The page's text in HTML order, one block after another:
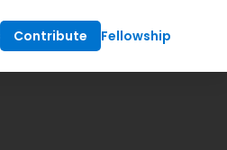
Contribute Fellowship